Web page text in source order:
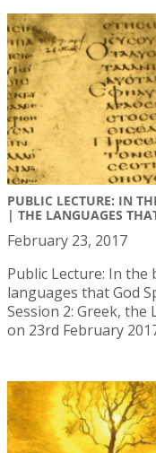
PUBLIC LECTURE: IN
| THE LANGUAGES
February 23, 2017
Public Lecture: In
languages that God
Session 2: Greek,
on 23rd February